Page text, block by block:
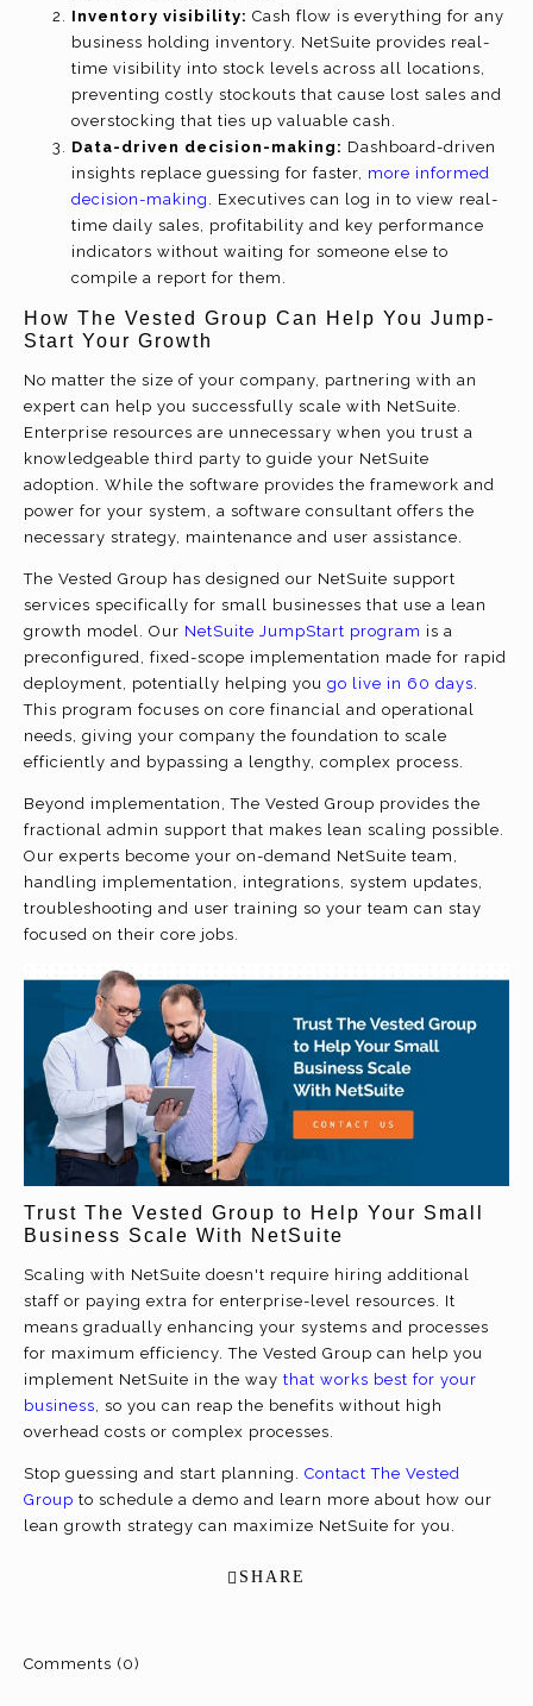
Inventory visibility: Cash flow is everything for any
business holding inventory. NetSuite provides real-
time visibility into stock levels across all locations,
preventing costly stockouts that cause lost sales and
overstocking that ties up valuable cash.
Data-driven decision-making: Dashboard-driven
insights replace guessing for faster, more informed
decision-making
. Executives can log in to view real-
time daily sales, profitability and key performance
indicators without waiting for someone else to
compile a report for them.
How The Vested Group Can Help You Jump-
Start Your Growth
No matter the size of your company, partnering with an
expert can help you successfully scale with NetSuite.
Enterprise resources are unnecessary when you trust a
knowledgeable third party to guide your NetSuite
adoption. While the software provides the framework and
power for your system, a software consultant offers the
necessary strategy, maintenance and user assistance.
The Vested Group has designed our NetSuite support
services specifically for small businesses that use a lean
growth model. Our NetSuite JumpStart program is a
preconfigured, fixed-scope implementation made for rapid
deployment, potentially helping you go live in 60 days
This program focuses on core financial and operational
needs, giving your company the foundation to scale
efficiently and bypassing a lengthy, complex process.
Beyond implementation, The Vested Group provides the
fractional admin support that makes lean scaling possible.
Our experts become your on-demand NetSuite team,
handling implementation, integrations, system updates,
troubleshooting and user training so your team can stay
focused on their core jobs.
Trust The Vested Group to Help Your Small
Business Scale With NetSuite
Scaling with NetSuite doesn't require hiring additional
staff or paying extra for enterprise-level resources. It
means gradually enhancing your systems and processes
for maximum efficiency. The Vested Group can help you
implement NetSuite in the way that works best for your
business , so you can reap the benefits without high
overhead costs or complex processes.
Stop guessing and start planning.
Contact The Vested
Group to schedule a demo and learn more about how our
lean growth strategy can maximize NetSuite for you.
SHARE
Comments (0)